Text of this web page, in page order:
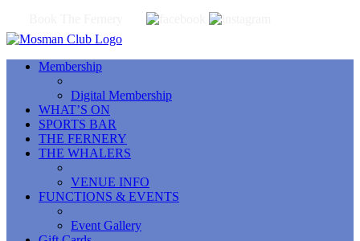
Membership
Digital Membership
WHAT’S ON
SPORTS BAR
THE FERNERY
THE WHALERS
VENUE INFO
FUNCTIONS & EVENTS
Event Gallery